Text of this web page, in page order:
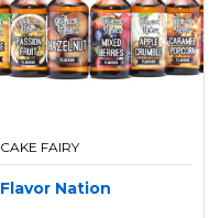
CAKE FAIRY
Flavor Nation